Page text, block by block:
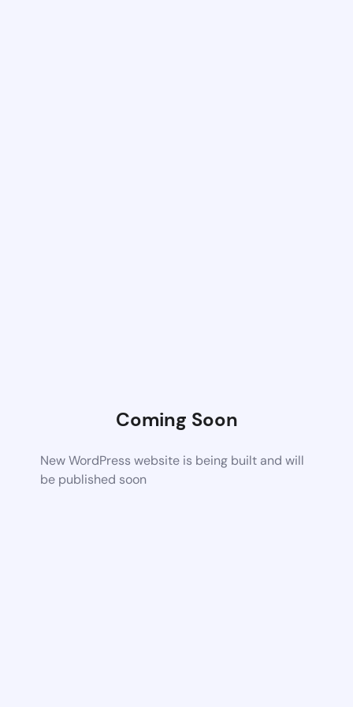
Coming Soon
New WordPress website is being built and will
be published soon